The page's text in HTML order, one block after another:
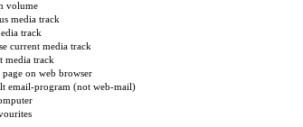
volume
media track
track
current media track
media track
page on web browser
email-program (not web-mail)